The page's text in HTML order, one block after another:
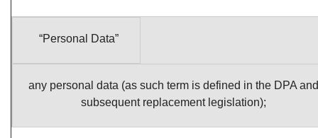
“Personal Data”
any personal data (as such term is defined in the DPA and
subsequent replacement legislation);